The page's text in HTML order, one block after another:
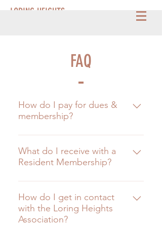
LORING HEIGHTS
FAQ
How do I pay for dues &
membership?
Simply click HERE and your all set.
:)
What do I receive with a
Resident Membership?
The Resident Membership help
funds many things around Loring
Heights, such as monthly
maintenance of the Park, Duck
How do I get in contact
with the Loring Heights
Association?